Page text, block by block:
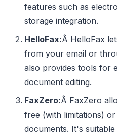
features such as
storage integration.
HelloFax:Â HelloFax
from your email or
also provides tools for
document editing.
FaxZero:Â FaxZero
free (with limitations)
documents. It's